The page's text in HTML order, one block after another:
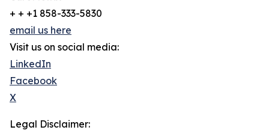
+ + +1 858-333-5830
email us here
Visit us on social media:
LinkedIn
Facebook
X
Legal Disclaimer: